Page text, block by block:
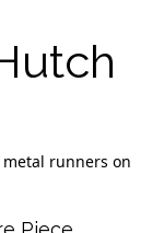
runners on